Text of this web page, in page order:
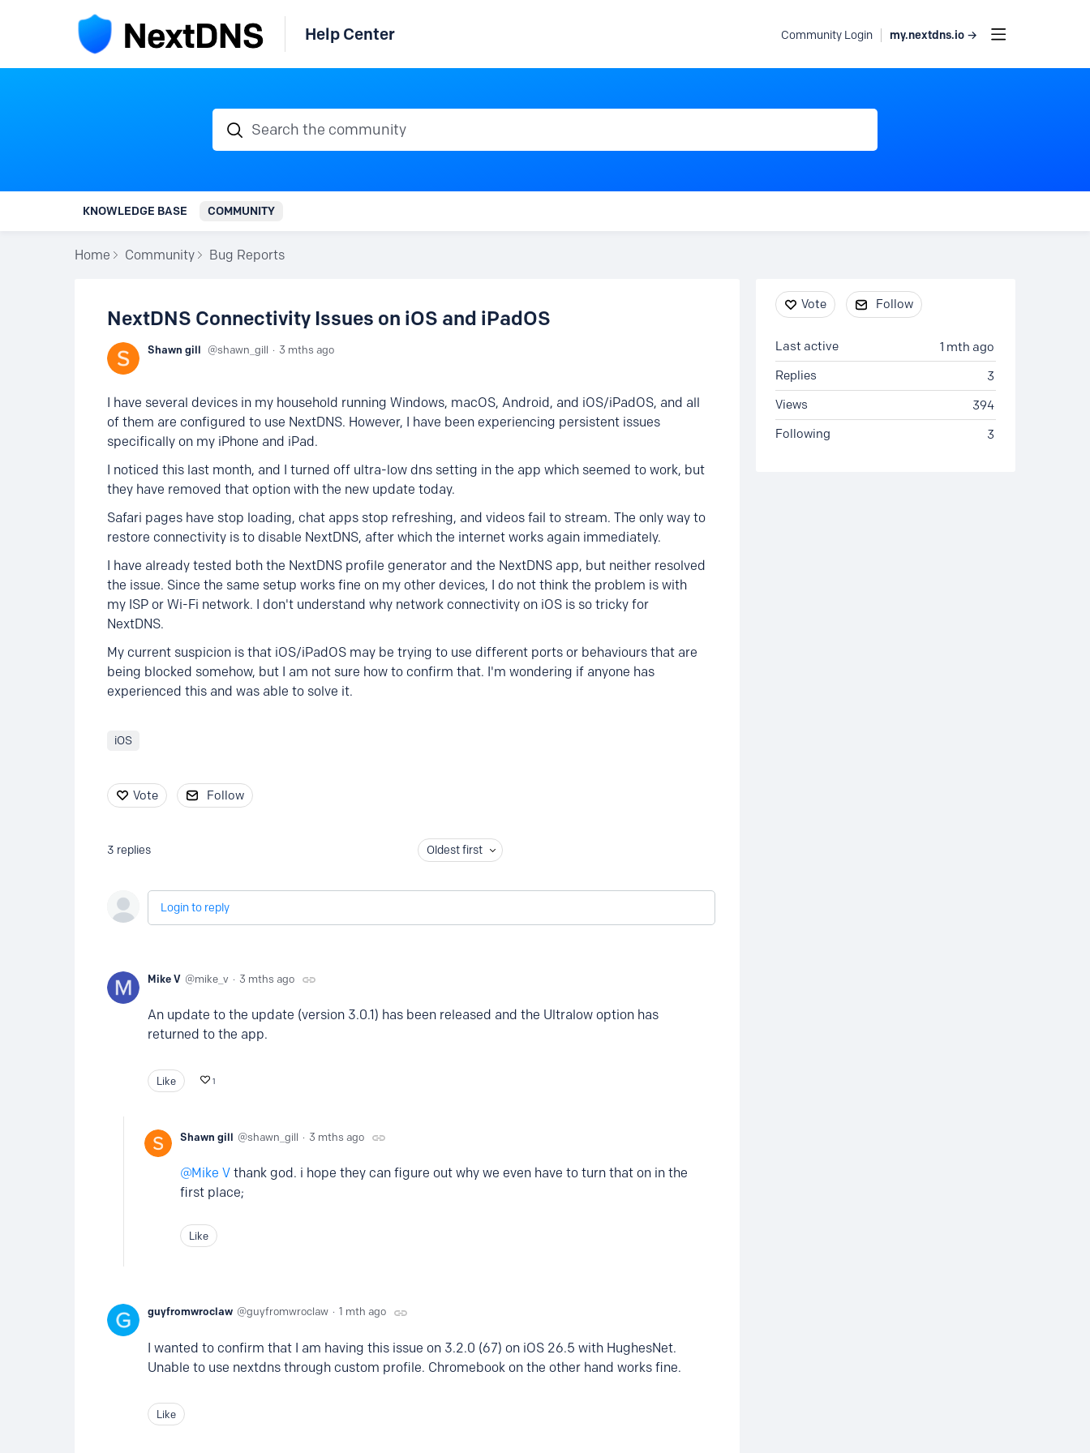
Help Center Community Login my.nextdns.io →
Search the community
KNOWLEDGE BASE COMMUNITY
Home Community Bug Reports
NextDNS Connectivity Issues on iOS and iPadOS
Shawn gill shawn_gill 3 mths ago
I have several devices in my household running Windows, macOS, Android, and iOS/iPadOS, and all
of them are configured to use NextDNS. However, I have been experiencing persistent issues
specifically on my iPhone and iPad.
I noticed this last month, and I turned off ultra-low dns setting in the app which seemed to work, but
they have removed that option with the new update today.
Safari pages have stop loading, chat apps stop refreshing, and videos fail to stream. The only way to
restore connectivity is to disable NextDNS, after which the internet works again immediately.
I have already tested both the NextDNS profile generator and the NextDNS app, but neither resolved
the issue. Since the same setup works fine on my other devices, I do not think the problem is with
my ISP or Wi-Fi network. I don't understand why network connectivity on iOS is so tricky for
NextDNS.
My current suspicion is that iOS/iPadOS may be trying to use different ports or behaviours that are
being blocked somehow, but I am not sure how to confirm that. I'm wondering if anyone has
experienced this and was able to solve it.
iOS
Vote Follow
3 replies Oldest first
Login to reply
Mike V mike_v 3 mths ago
An update to the update (version 3.0.1) has been released and the Ultralow option has
returned to the app.
Like 1
Shawn gill shawn_gill 3 mths ago
Mike V thank god. i hope they can figure out why we even have to turn that on in the
first place;
Like
guyfromwroclaw guyfromwroclaw 1 mth ago
I wanted to confirm that I am having this issue on 3.2.0 (67) on iOS 26.5 with HughesNet.
Unable to use nextdns through custom profile. Chromebook on the other hand works fine.
Like
Content aside
Vote Follow
1 mth ago
Last active
3
Replies
394
Views
3
Following